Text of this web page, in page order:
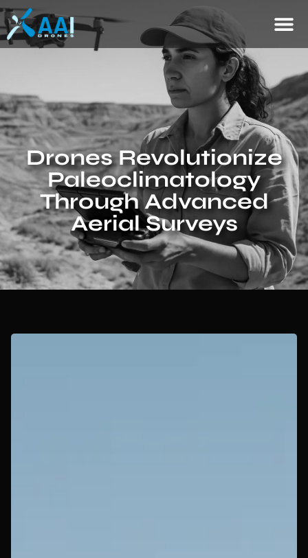
Drones Revolutionize
Paleoclimatology
Through Advanced
Aerial Surveys